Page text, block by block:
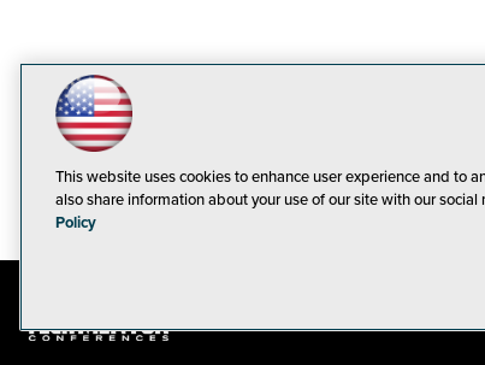
This website uses cookies to enhance user experience and to
also share information about your use of our site with our
Policy